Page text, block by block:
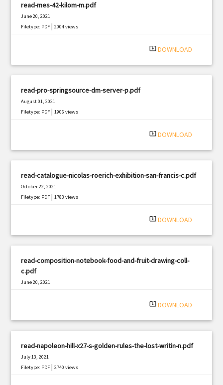
read-mes-42-kilom-m.pdf
June 20, 2021
Filetype: PDF |2004 views
system_update_alt DOWNLOAD
read-pro-springsource-dm-server-p.pdf
August 01, 2021
Filetype: PDF |1906 views
system_update_alt DOWNLOAD
read-catalogue-nicolas-roerich-exhibition-san-francis-c.pdf
October 22, 2021
Filetype: PDF |1783 views
system_update_alt DOWNLOAD
read-composition-notebook-food-and-fruit-drawing-coll-
c.pdf
June 20, 2021
system_update_alt DOWNLOAD
read-napoleon-hill-x27-s-golden-rules-the-lost-writin-n.pdf
July 13, 2021
Filetype: PDF |2740 views